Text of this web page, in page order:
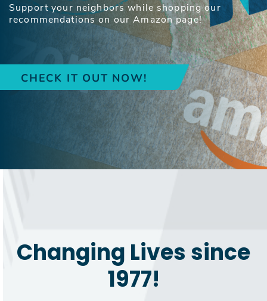
Support your neighbors while shopping our
recommendations on our Amazon page!
CHECK IT OUT NOW!
Changing Lives since
1977!